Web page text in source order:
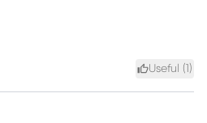
Useful (1 )